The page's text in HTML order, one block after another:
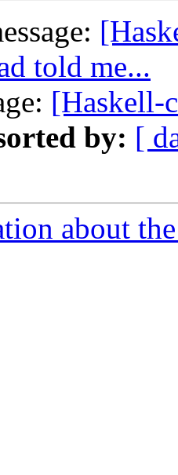
told me...
[Haskell-
by: [
about